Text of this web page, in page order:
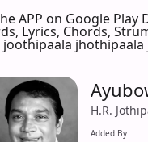
APP on Google Play
Lyrics, Chords,
joothipaala
H.R.
Added By